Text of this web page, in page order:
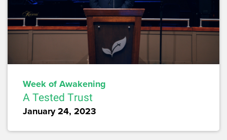
Week of Awakening
A Tested Trust
January 24, 2023